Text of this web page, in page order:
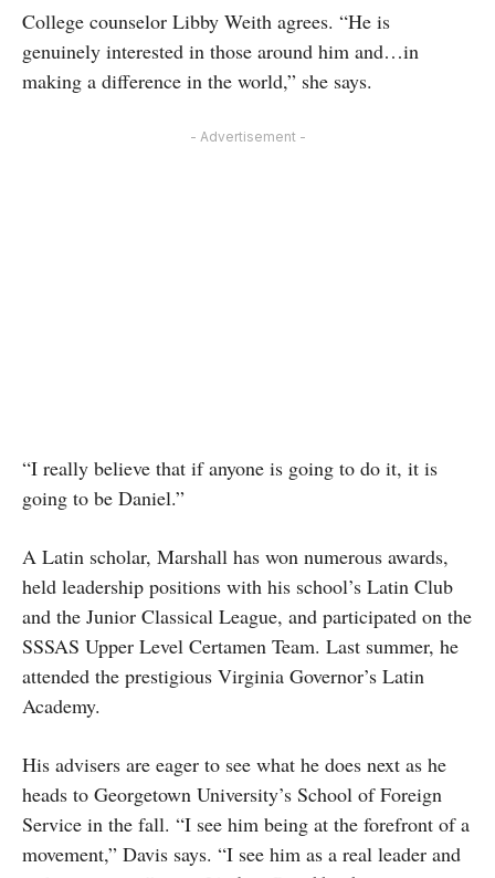
College counselor Libby Weith agrees. “He is
genuinely interested in those around him and…in
making a difference in the world,” she says.
- Advertisement -
“I really believe that if anyone is going to do it, it is
going to be Daniel.”
A Latin scholar, Marshall has won numerous awards,
held leadership positions with his school’s Latin Club
and the Junior Classical League, and participated on the
SSSAS Upper Level Certamen Team. Last summer, he
attended the prestigious Virginia Governor’s Latin
Academy.
His advisers are eager to see what he does next as he
heads to Georgetown University’s School of Foreign
Service in the fall. “I see him being at the forefront of a
movement,” Davis says. “I see him as a real leader and